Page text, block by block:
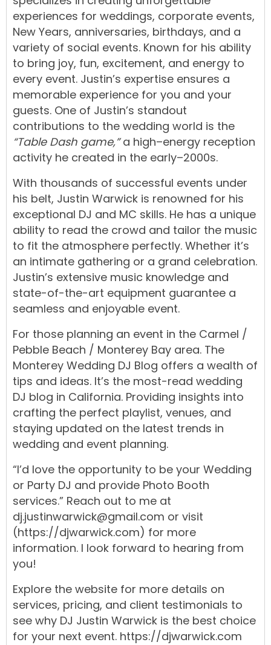
experiences for weddings, corporate events,
New Years, anniversaries, birthdays, and a
variety of social events. Known for his ability
to bring joy, fun, excitement, and energy to
every event. Justin’s expertise ensures a
memorable experience for you and your
guests. One of Justin’s standout
contributions to the wedding world is the
“Table Dash game,” a high–energy reception
activity he created in the early–2000s.
With thousands of successful events under
his belt, Justin Warwick is renowned for his
exceptional DJ and MC skills. He has a unique
ability to read the crowd and tailor the music
to fit the atmosphere perfectly. Whether it’s
an intimate gathering or a grand celebration.
Justin’s extensive music knowledge and
state-of-the-art equipment guarantee a
seamless and enjoyable event.
For those planning an event in the Carmel /
Pebble Beach / Monterey Bay area. The
Monterey Wedding DJ Blog offers a wealth of
tips and ideas. It’s the most-read wedding
DJ blog in California. Providing insights into
crafting the perfect playlist, venues, and
staying updated on the latest trends in
wedding and event planning.
“I’d love the opportunity to be your Wedding
or Party DJ and provide Photo Booth
services.” Reach out to me at
dj.justinwarwick@gmail.com or visit
(https://djwarwick.com) for more
information. I look forward to hearing from
you!
Explore the website for more details on
services, pricing, and client testimonials to
see why DJ Justin Warwick is the best choice
for your next event. https://djwarwick.com